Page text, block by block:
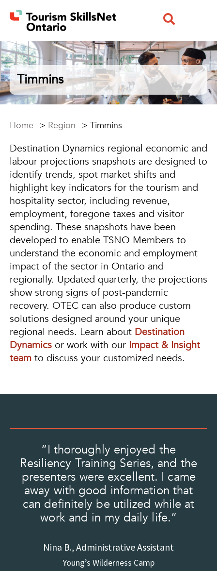
Timmins
Home > Region > Timmins
Destination Dynamics regional economic and
labour projections snapshots are designed to
identify trends, spot market shifts and
highlight key indicators for the tourism and
hospitality sector, including revenue,
employment, foregone taxes and visitor
spending. These snapshots have been
developed to enable TSNO Members to
understand the economic and employment
impact of the sector in Ontario and
regionally. Updated quarterly, the projections
show strong signs of post-pandemic
recovery. OTEC can also produce custom
solutions designed around your unique
regional needs. Learn about Destination
Dynamics or work with our Impact & Insight
team to discuss your customized needs.
“I thoroughly enjoyed the
Resiliency Training Series, and the
presenters were excellent. I came
away with good information that
can definitely be utilized while at
work and in my daily life.”
Nina B., Administrative Assistant
Young’s Wilderness Camp